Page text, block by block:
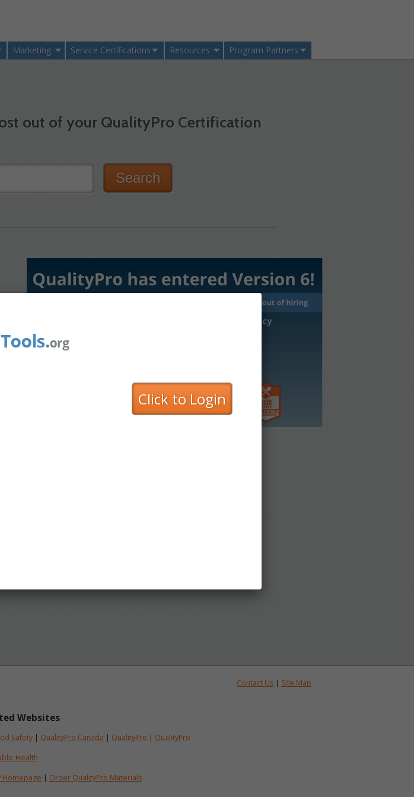
Marketing Service Certifications Resources Program Partners
out of your QualityPro Certification
Contact Us | Site Map
Websites
Safety | QualityPro Canada | QualityPro | QualityPro
Health
Homepage | Order QualityPro Materials